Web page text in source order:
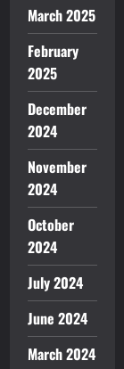
March 2025
February
2025
December
2024
November
2024
October
2024
July 2024
June 2024
March 2024